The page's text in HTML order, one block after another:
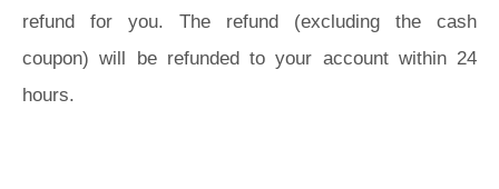
refund for you. The refund (excluding the cash
coupon) will be refunded to your account within 24
hours.